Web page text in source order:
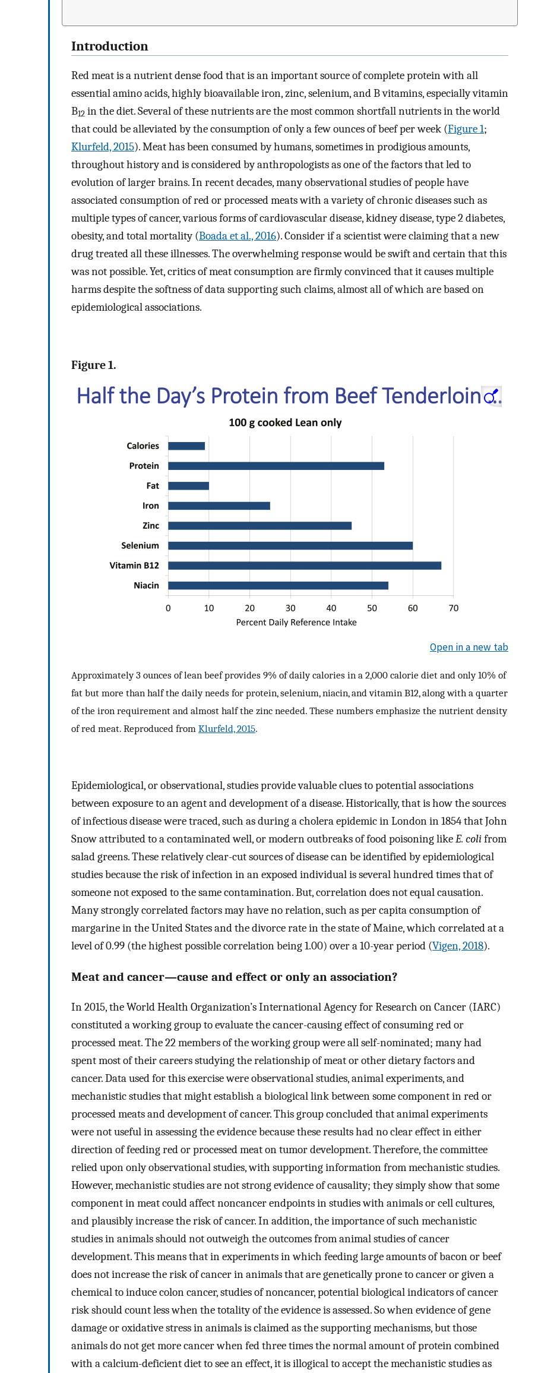
Introduction
Red meat is a nutrient dense food that is an important source of complete protein with all
essential amino acids, highly bioavailable iron, zinc, selenium, and B vitamins, especially vitamin
B12 in the diet. Several of these nutrients are the most common shortfall nutrients in the world
that could be alleviated by the consumption of only a few ounces of beef per week (Figure 1;
Klurfeld, 2015). Meat has been consumed by humans, sometimes in prodigious amounts,
throughout history and is considered by anthropologists as one of the factors that led to
evolution of larger brains. In recent decades, many observational studies of people have
associated consumption of red or processed meats with a variety of chronic diseases such as
multiple types of cancer, various forms of cardiovascular disease, kidney disease, type 2 diabetes,
obesity, and total mortality (Boada et al., 2016). Consider if a scientist were claiming that a new
drug treated all these illnesses. The overwhelming response would be swift and certain that this
was not possible. Yet, critics of meat consumption are firmly convinced that it causes multiple
harms despite the softness of data supporting such claims, almost all of which are based on
epidemiological associations.
Figure 1.
Open in a new tab
Approximately 3 ounces of lean beef provides 9% of daily calories in a 2,000 calorie diet and only 10% of
fat but more than half the daily needs for protein, selenium, niacin, and vitamin B12, along with a quarter
of the iron requirement and almost half the zinc needed. These numbers emphasize the nutrient density
of red meat. Reproduced from Klurfeld, 2015.
Epidemiological, or observational, studies provide valuable clues to potential associations
between exposure to an agent and development of a disease. Historically, that is how the sources
of infectious disease were traced, such as during a cholera epidemic in London in 1854 that John
Snow attributed to a contaminated well, or modern outbreaks of food poisoning likeE. colifrom
salad greens. These relatively clear-cut sources of disease can be identified by epidemiological
studies because the risk of infection in an exposed individual is several hundred times that of
someone not exposed to the same contamination. But, correlation does not equal causation.
Many strongly correlated factors may have no relation, such as per capita consumption of
margarine in the United States and the divorce rate in the state of Maine, which correlated at a
level of 0.99 (the highest possible correlation being 1.00) over a 10-year period (Vigen, 2018).
Meat and cancer—cause and effect or only an association?
In 2015, the World Health Organization’s International Agency for Research on Cancer (IARC)
constituted a working group to evaluate the cancer-causing effect of consuming red or
processed meat. The 22 members of the working group were all self-nominated; many had
spent most of their careers studying the relationship of meat or other dietary factors and
cancer. Data used for this exercise were observational studies, animal experiments, and
mechanistic studies that might establish a biological link between some component in red or
processed meats and development of cancer. This group concluded that animal experiments
were not useful in assessing the evidence because these results had no clear effect in either
direction of feeding red or processed meat on tumor development. Therefore, the committee
relied upon only observational studies, with supporting information from mechanistic studies.
However, mechanistic studies are not strong evidence of causality; they simply show that some
component in meat could affect noncancer endpoints in studies with animals or cell cultures,
and plausibly increase the risk of cancer. In addition, the importance of such mechanistic
studies in animals should not outweigh the outcomes from animal studies of cancer
development. This means that in experiments in which feeding large amounts of bacon or beef
does not increase the risk of cancer in animals that are genetically prone to cancer or given a
chemical to induce colon cancer, studies of noncancer, potential biological indicators of cancer
risk should count less when the totality of the evidence is assessed. So when evidence of gene
damage or oxidative stress in animals is claimed as the supporting mechanisms, but those
animals do not get more cancer when fed three times the normal amount of protein combined
with a calcium-deficient diet to see an effect, it is illogical to accept the mechanistic studies as